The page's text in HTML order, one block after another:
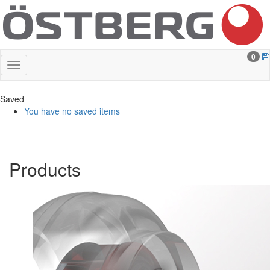
0
Saved
You have no saved items
Products